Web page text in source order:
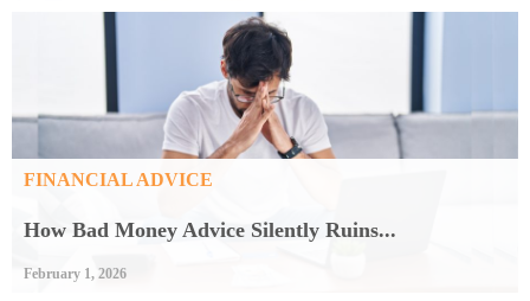
FINANCIAL ADVICE
How Bad Money Advice Silently Ruins...
February 1, 2026